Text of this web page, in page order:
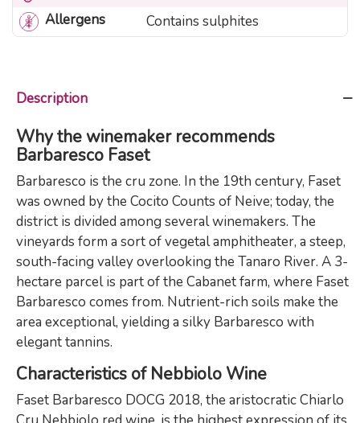
Allergens
Contains sulphites
Description
Why the winemaker recommends
Barbaresco Faset
Barbaresco is the cru zone. In the 19th century, Faset
was owned by the Cocito Counts of Neive; today, the
district is divided among several winemakers. The
vineyards form a sort of vegetal amphitheater, a steep,
south-facing valley overlooking the Tanaro River. A 3-
hectare parcel is part of the Cabanet farm, where Faset
Barbaresco comes from. Nutrient-rich soils make the
area exceptional, yielding a silky Barbaresco with
elegant tannins.
Characteristics of Nebbiolo Wine
Faset Barbaresco DOCG 2018, the aristocratic Chiarlo